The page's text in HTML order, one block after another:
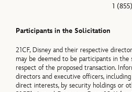
1
Participants in the Solicitation
21CF, Disney and their respective
may be deemed to be participants in
respect of the proposed transaction.
directors and executive officers,
direct interests, by security holdings or